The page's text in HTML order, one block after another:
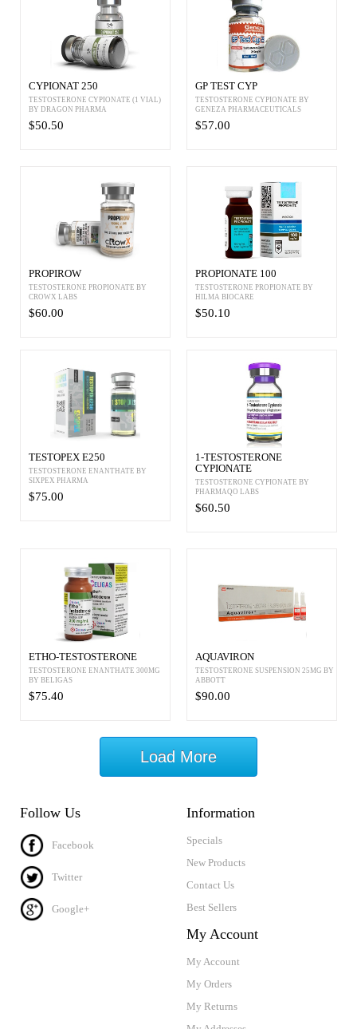
CYPIONAT 250
TESTOSTERONE CYPIONATE (1 VIAL)
BY DRAGON PHARMA
$50.50
GP TEST CYP
TESTOSTERONE CYPIONATE BY
GENEZA PHARMACEUTICALS
$57.00
PROPIROW
TESTOSTERONE PROPIONATE BY
CROWX LABS
$60.00
PROPIONATE 100
TESTOSTERONE PROPIONATE BY
HILMA BIOCARE
$50.10
TESTOPEX E250
TESTOSTERONE ENANTHATE BY
SIXPEX PHARMA
$75.00
1-TESTOSTERONE
CYPIONATE
TESTOSTERONE CYPIONATE BY
PHARMAQO LABS
$60.50
ETHO-TESTOSTERONE
TESTOSTERONE ENANTHATE 300MG
BY BELIGAS
$75.40
AQUAVIRON
TESTOSTERONE SUSPENSION 25MG BY
ABBOTT
$90.00
Load More
Follow Us
Facebook
Twitter
Google+
Information
Specials
New Products
Contact Us
Best Sellers
My Account
My Account
My Orders
My Returns